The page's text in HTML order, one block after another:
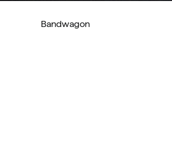
Bandwagon